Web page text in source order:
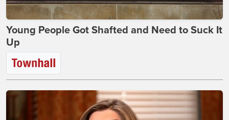
Young People Got Shafted and Need to Suck It
Up